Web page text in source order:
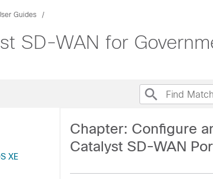
Guides
SD-WAN for
XE
Chapter: Configure
Catalyst SD-WAN